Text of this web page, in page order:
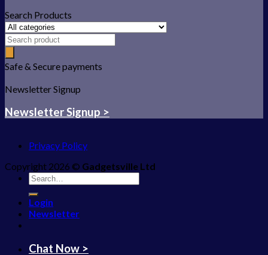
Search Products
Safe & Secure payments
Newsletter Signup
Newsletter Signup >
Privacy Policy
Copyright 2026 © Gadgetsville Ltd
Search
for:
Login
Newsletter
Chat Now >